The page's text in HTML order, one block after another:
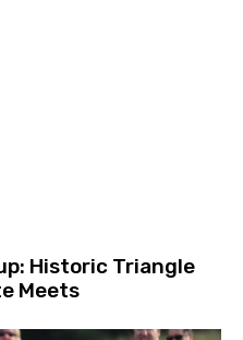
Historic Triangle
Meets